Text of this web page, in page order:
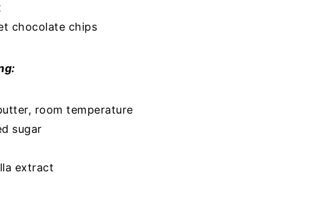
chocolate chips
room temperature
sugar
extract